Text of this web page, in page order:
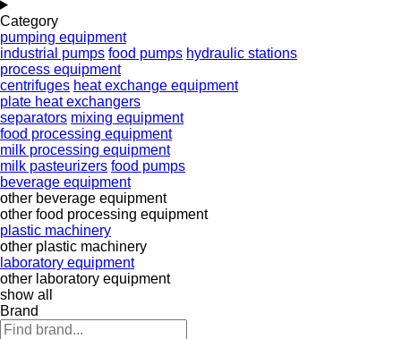
Category
pumping equipment
industrial pumps food pumps hydraulic stations
process equipment
centrifuges heat exchange equipment
plate heat exchangers
separators mixing equipment
food processing equipment
milk processing equipment
milk pasteurizers food pumps
beverage equipment
other beverage equipment
other food processing equipment
plastic machinery
other plastic machinery
laboratory equipment
other laboratory equipment
show all
Brand